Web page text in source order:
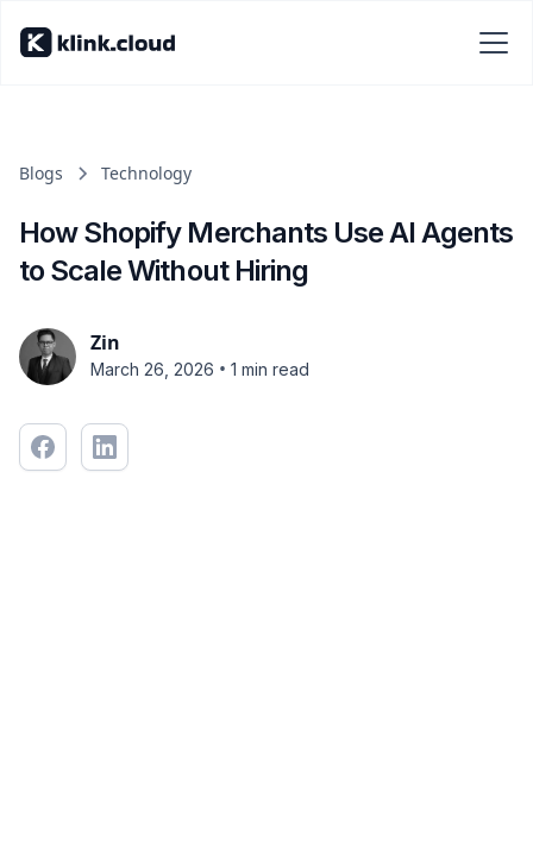
Blogs Technology
How Shopify Merchants Use AI Agents
to Scale Without Hiring
Zin
March 26, 2026 • 1 min read